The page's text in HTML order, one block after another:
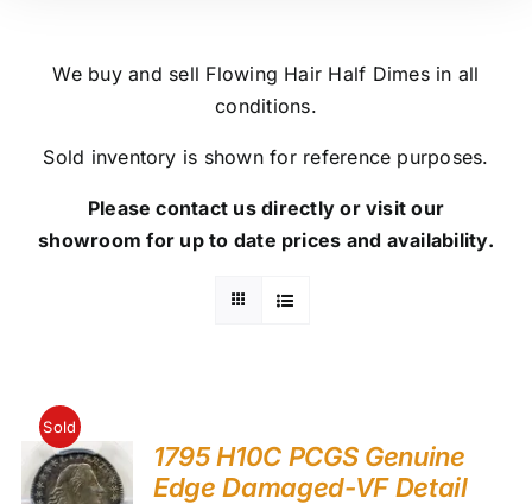
We buy and sell Flowing Hair Half Dimes in all
conditions.
Sold inventory is shown for reference purposes.
Please contact us directly or visit our
showroom for up to date prices and availability.
Sold
1795 H10C PCGS Genuine
Edge Damaged-VF Detail